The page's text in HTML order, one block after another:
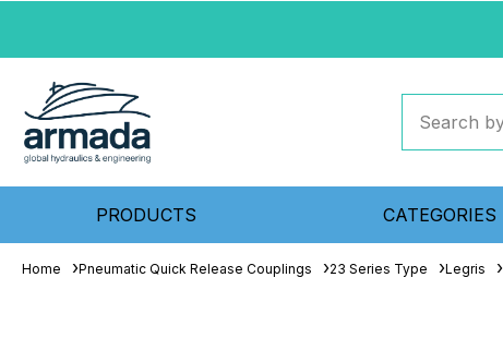
PRODUCTS CATEGORIES
Home Pneumatic Quick Release Couplings 23 Series Type Legris